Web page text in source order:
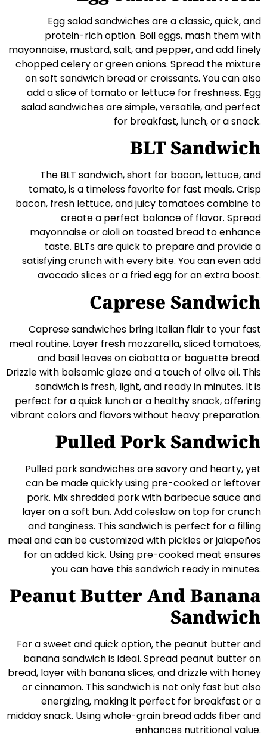
Egg salad sandwiches are a classic, quick, and
protein-rich option. Boil eggs, mash them with
mayonnaise, mustard, salt, and pepper, and add finely
chopped celery or green onions. Spread the mixture
on soft sandwich bread or croissants. You can also
add a slice of tomato or lettuce for freshness. Egg
salad sandwiches are simple, versatile, and perfect
for breakfast, lunch, or a snack.
BLT Sandwich
The BLT sandwich, short for bacon, lettuce, and
tomato, is a timeless favorite for fast meals. Crisp
bacon, fresh lettuce, and juicy tomatoes combine to
create a perfect balance of flavor. Spread
mayonnaise or aioli on toasted bread to enhance
taste. BLTs are quick to prepare and provide a
satisfying crunch with every bite. You can even add
avocado slices or a fried egg for an extra boost.
Caprese Sandwich
Caprese sandwiches bring Italian flair to your fast
meal routine. Layer fresh mozzarella, sliced tomatoes,
and basil leaves on ciabatta or baguette bread.
Drizzle with balsamic glaze and a touch of olive oil. This
sandwich is fresh, light, and ready in minutes. It is
perfect for a quick lunch or a healthy snack, offering
vibrant colors and flavors without heavy preparation.
Pulled Pork Sandwich
Pulled pork sandwiches are savory and hearty, yet
can be made quickly using pre-cooked or leftover
pork. Mix shredded pork with barbecue sauce and
layer on a soft bun. Add coleslaw on top for crunch
and tanginess. This sandwich is perfect for a filling
meal and can be customized with pickles or jalapeños
for an added kick. Using pre-cooked meat ensures
you can have this sandwich ready in minutes.
Peanut Butter And Banana
Sandwich
For a sweet and quick option, the peanut butter and
banana sandwich is ideal. Spread peanut butter on
bread, layer with banana slices, and drizzle with honey
or cinnamon. This sandwich is not only fast but also
energizing, making it perfect for breakfast or a
midday snack. Using whole-grain bread adds fiber and
enhances nutritional value.